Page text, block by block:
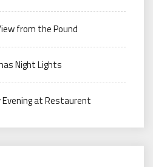
from the Pound
Night Lights
Evening at Restaurent